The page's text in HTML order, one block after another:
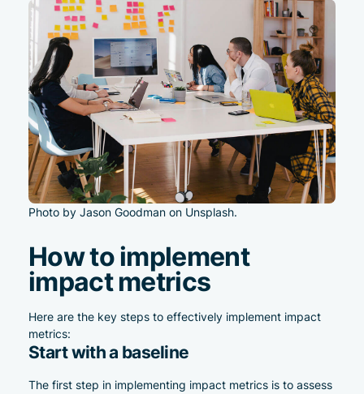
Photo by Jason Goodman on Unsplash.
How to implement
impact metrics
Here are the key steps to effectively implement impact
metrics:
Start with a baseline
The first step in implementing impact metrics is to assess